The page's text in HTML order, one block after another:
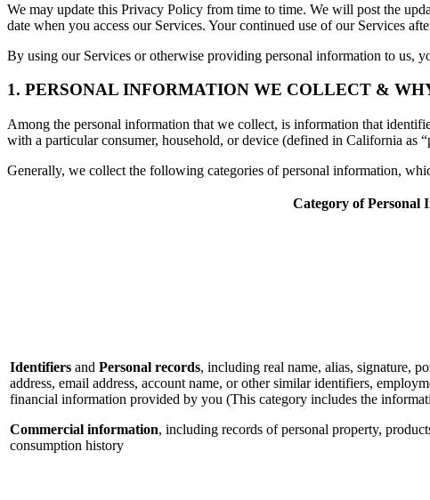
We may update this Privacy Policy from time to time. We will post the
date when you access our Services. Your continued use of our Services
By using our Services or otherwise providing personal information to us,
1. PERSONAL INFORMATION WE COLLECT &
Among the personal information that we collect, is information that
with a particular consumer, household, or device (defined in California as
Generally, we collect the following categories of personal information,
Category of Personal
Identifiers and Personal records, including real name, alias, signature,
address, email address, account name, or other similar identifiers,
financial information provided by you (This category includes the
Commercial information, including records of personal property,
consumption history